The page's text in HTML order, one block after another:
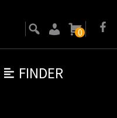
FINDER
0